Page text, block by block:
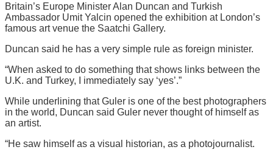
Britain’s Europe Minister Alan Duncan and Turkish
Ambassador Umit Yalcin opened the exhibition at London’s
famous art venue the Saatchi Gallery.
Duncan said he has a very simple rule as foreign minister.
“When asked to do something that shows links between the
U.K. and Turkey, I immediately say ‘yes’.”
While underlining that Guler is one of the best photographers
in the world, Duncan said Guler never thought of himself as
an artist.
“He saw himself as a visual historian, as a photojournalist.